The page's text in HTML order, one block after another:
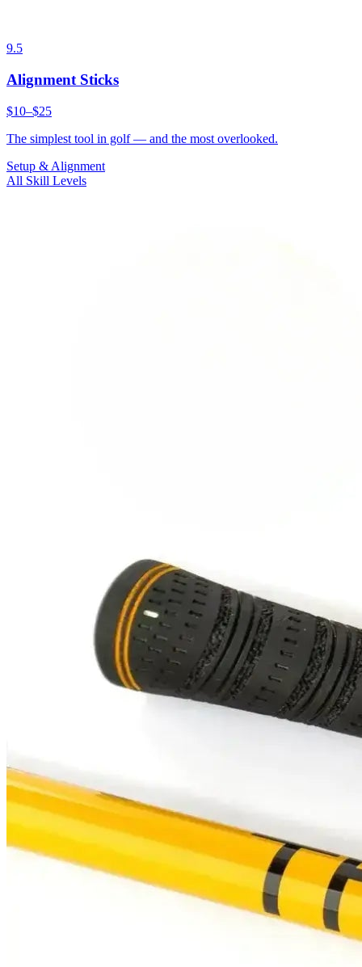
9.5
Alignment Sticks
$10–$25
The simplest tool in golf — and the most overlooked.
Setup & Alignment
All Skill Levels